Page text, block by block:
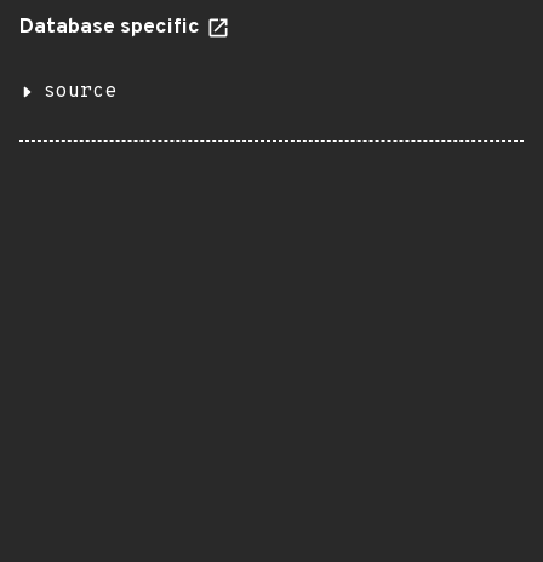
Database specific
source